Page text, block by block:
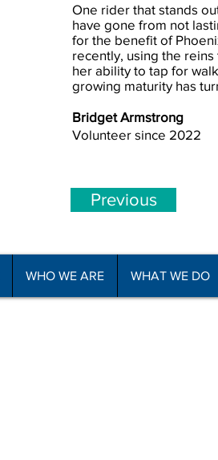
One rider that stands
have gone from not
for the benefit of
recently, using the
her ability to tap for
growing maturity has
Bridget Armstrong
Volunteer since 2022
Previous
WHO WE ARE WHAT WE DO